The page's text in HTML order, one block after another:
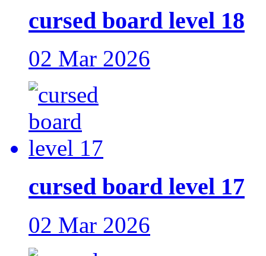
cursed board level 18
02 Mar 2026
cursed board level 17
02 Mar 2026